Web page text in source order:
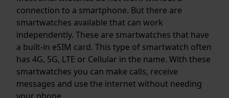
connection to a smartphone. But there are
smartwatches available that can work
independently. These are smartwatches that have
a built-in eSIM card. This type of smartwatch often
has 4G, 5G, LTE or Cellular in the name. With these
smartwatches you can make calls, receive
messages and use the internet without needing